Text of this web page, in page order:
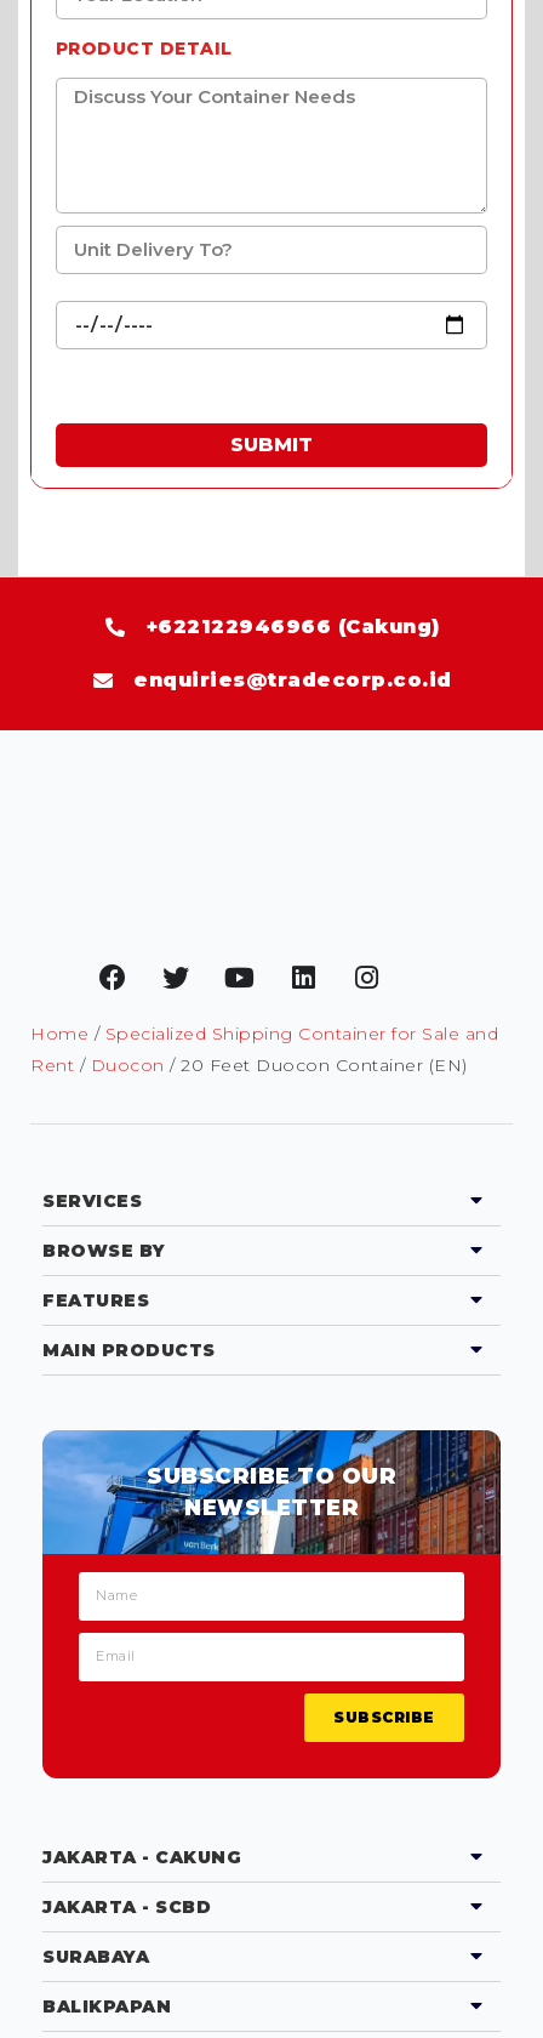
PRODUCT DETAIL
SUBMIT
* Fill in the quote & enjoy special prices.
+622122946966 (Cakung)
enquiries@tradecorp.co.id
Home / Specialized Shipping Container for Sale and
Rent / Duocon / 20 Feet Duocon Container (EN)
SERVICES
BROWSE BY
FEATURES
MAIN PRODUCTS
SUBSCRIBE TO OUR
NEWSLETTER
SUBSCRIBE
JAKARTA - CAKUNG
JAKARTA - SCBD
SURABAYA
BALIKPAPAN